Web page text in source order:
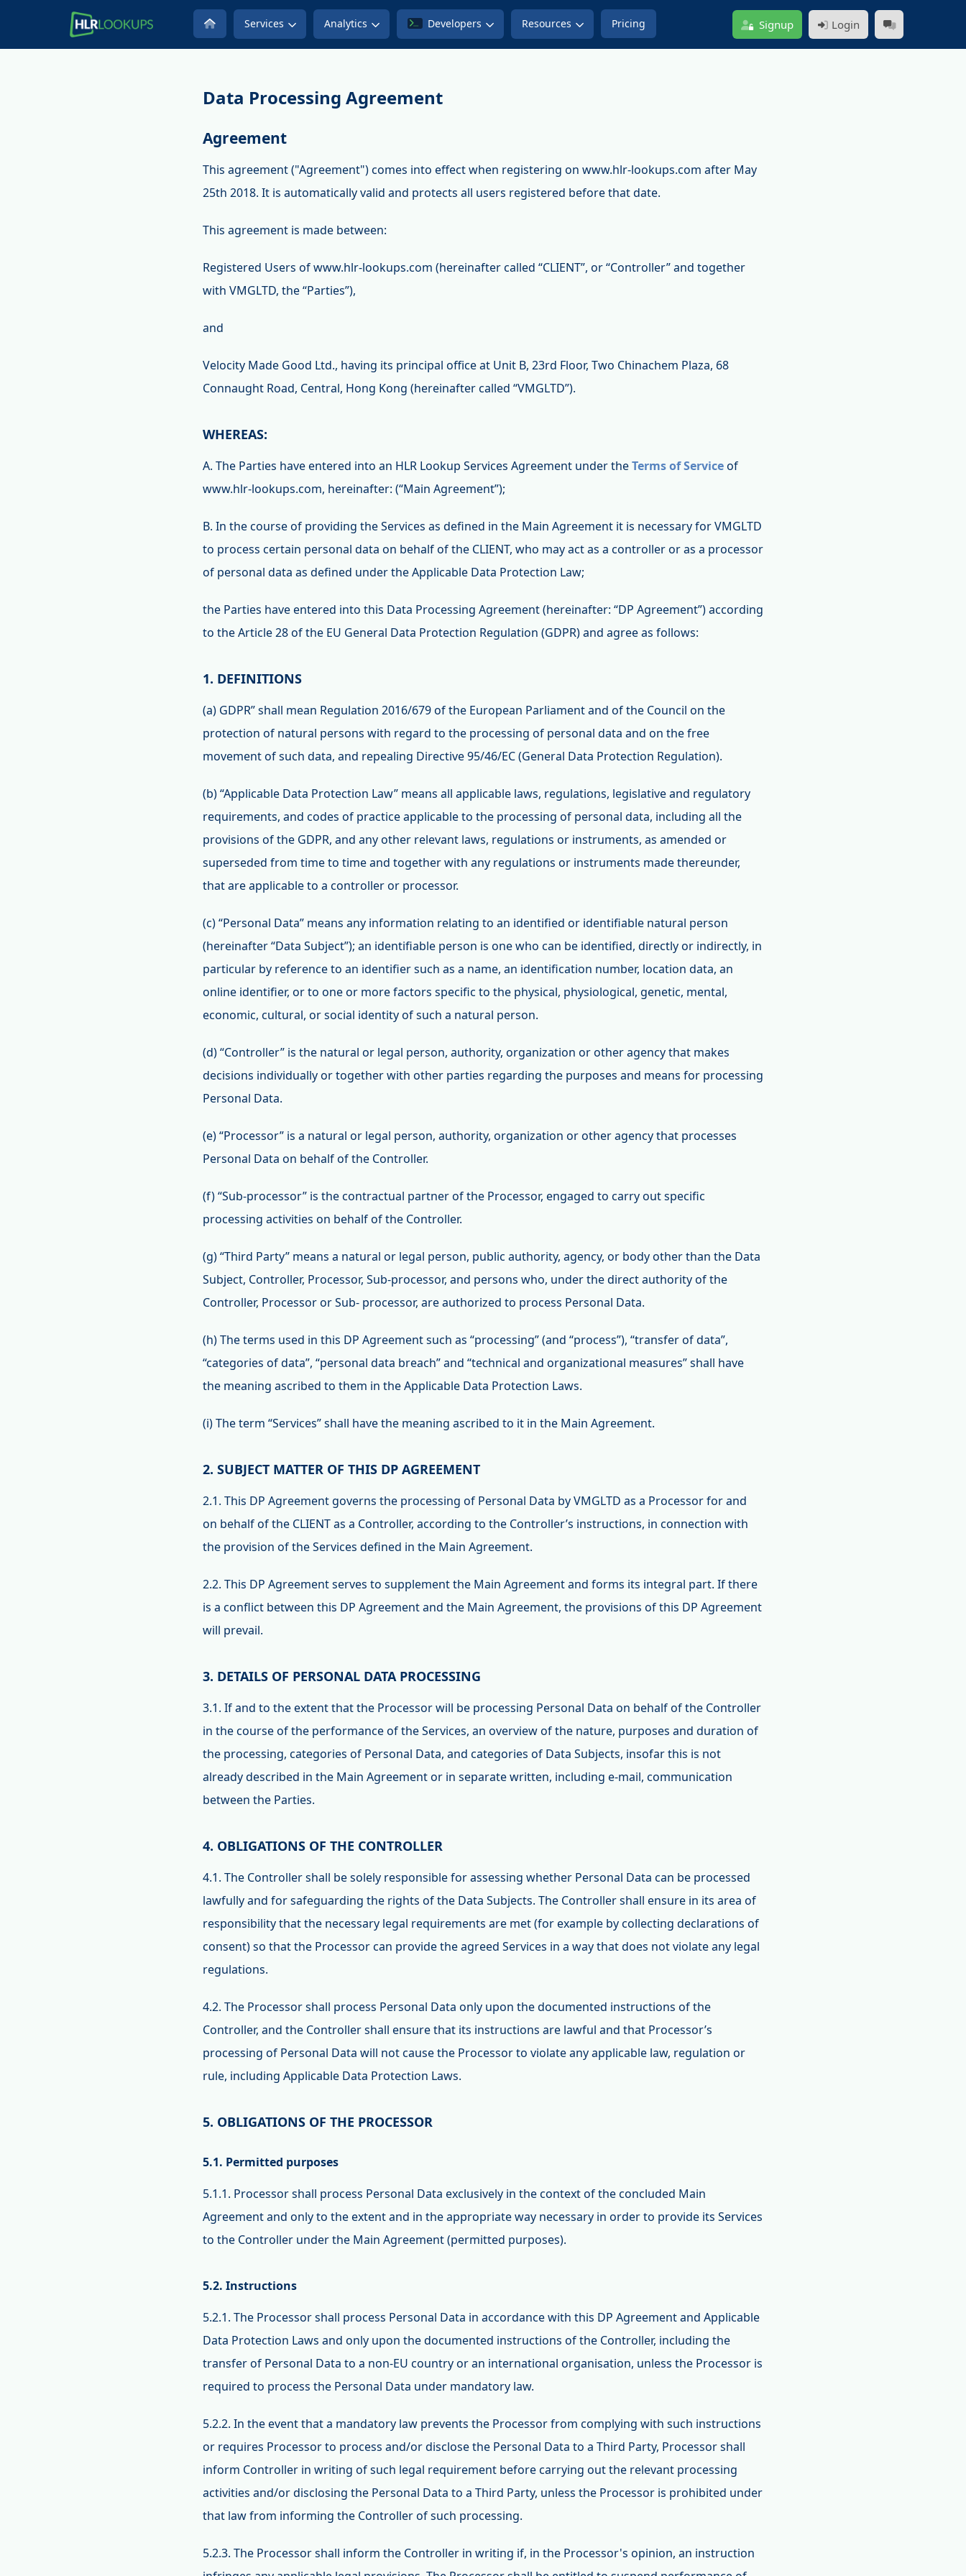
Services Analytics Developers Resources Pricing Signup Login
Data Processing Agreement
Agreement
This agreement ("Agreement") comes into effect when registering on www.hlr-lookups.com after May
25th 2018. It is automatically valid and protects all users registered before that date.
This agreement is made between:
Registered Users of www.hlr-lookups.com (hereinafter called “CLIENT”, or “Controller” and together
with VMGLTD, the “Parties”),
and
Velocity Made Good Ltd., having its principal office at Unit B, 23rd Floor, Two Chinachem Plaza, 68
Connaught Road, Central, Hong Kong (hereinafter called “VMGLTD”).
WHEREAS:
A. The Parties have entered into an HLR Lookup Services Agreement under theTerms of Serviceof
www.hlr-lookups.com, hereinafter: (“Main Agreement”);
B. In the course of providing the Services as defined in the Main Agreement it is necessary for VMGLTD
to process certain personal data on behalf of the CLIENT, who may act as a controller or as a processor
of personal data as defined under the Applicable Data Protection Law;
the Parties have entered into this Data Processing Agreement (hereinafter: “DP Agreement”) according
to the Article 28 of the EU General Data Protection Regulation (GDPR) and agree as follows:
1. DEFINITIONS
(a) GDPR” shall mean Regulation 2016/679 of the European Parliament and of the Council on the
protection of natural persons with regard to the processing of personal data and on the free
movement of such data, and repealing Directive 95/46/EC (General Data Protection Regulation).
(b) “Applicable Data Protection Law” means all applicable laws, regulations, legislative and regulatory
requirements, and codes of practice applicable to the processing of personal data, including all the
provisions of the GDPR, and any other relevant laws, regulations or instruments, as amended or
superseded from time to time and together with any regulations or instruments made thereunder,
that are applicable to a controller or processor.
(c) “Personal Data” means any information relating to an identified or identifiable natural person
(hereinafter “Data Subject”); an identifiable person is one who can be identified, directly or indirectly, in
particular by reference to an identifier such as a name, an identification number, location data, an
online identifier, or to one or more factors specific to the physical, physiological, genetic, mental,
economic, cultural, or social identity of such a natural person.
(d) “Controller” is the natural or legal person, authority, organization or other agency that makes
decisions individually or together with other parties regarding the purposes and means for processing
Personal Data.
(e) “Processor” is a natural or legal person, authority, organization or other agency that processes
Personal Data on behalf of the Controller.
(f) “Sub-processor” is the contractual partner of the Processor, engaged to carry out specific
processing activities on behalf of the Controller.
(g) “Third Party” means a natural or legal person, public authority, agency, or body other than the Data
Subject, Controller, Processor, Sub-processor, and persons who, under the direct authority of the
Controller, Processor or Sub- processor, are authorized to process Personal Data.
(h) The terms used in this DP Agreement such as “processing” (and “process”), “transfer of data”,
“categories of data”, “personal data breach” and “technical and organizational measures” shall have
the meaning ascribed to them in the Applicable Data Protection Laws.
(i) The term “Services” shall have the meaning ascribed to it in the Main Agreement.
2. SUBJECT MATTER OF THIS DP AGREEMENT
2.1. This DP Agreement governs the processing of Personal Data by VMGLTD as a Processor for and
on behalf of the CLIENT as a Controller, according to the Controller’s instructions, in connection with
the provision of the Services defined in the Main Agreement.
2.2. This DP Agreement serves to supplement the Main Agreement and forms its integral part. If there
is a conflict between this DP Agreement and the Main Agreement, the provisions of this DP Agreement
will prevail.
3. DETAILS OF PERSONAL DATA PROCESSING
3.1. If and to the extent that the Processor will be processing Personal Data on behalf of the Controller
in the course of the performance of the Services, an overview of the nature, purposes and duration of
the processing, categories of Personal Data, and categories of Data Subjects, insofar this is not
already described in the Main Agreement or in separate written, including e-mail, communication
between the Parties.
4. OBLIGATIONS OF THE CONTROLLER
4.1. The Controller shall be solely responsible for assessing whether Personal Data can be processed
lawfully and for safeguarding the rights of the Data Subjects. The Controller shall ensure in its area of
responsibility that the necessary legal requirements are met (for example by collecting declarations of
consent) so that the Processor can provide the agreed Services in a way that does not violate any legal
regulations.
4.2. The Processor shall process Personal Data only upon the documented instructions of the
Controller, and the Controller shall ensure that its instructions are lawful and that Processor’s
processing of Personal Data will not cause the Processor to violate any applicable law, regulation or
rule, including Applicable Data Protection Laws.
5. OBLIGATIONS OF THE PROCESSOR
5.1. Permitted purposes
5.1.1. Processor shall process Personal Data exclusively in the context of the concluded Main
Agreement and only to the extent and in the appropriate way necessary in order to provide its Services
to the Controller under the Main Agreement (permitted purposes).
5.2. Instructions
5.2.1. The Processor shall process Personal Data in accordance with this DP Agreement and Applicable
Data Protection Laws and only upon the documented instructions of the Controller, including the
transfer of Personal Data to a non-EU country or an international organisation, unless the Processor is
required to process the Personal Data under mandatory law.
5.2.2. In the event that a mandatory law prevents the Processor from complying with such instructions
or requires Processor to process and/or disclose the Personal Data to a Third Party, Processor shall
inform Controller in writing of such legal requirement before carrying out the relevant processing
activities and/or disclosing the Personal Data to a Third Party, unless the Processor is prohibited under
that law from informing the Controller of such processing.
5.2.3. The Processor shall inform the Controller in writing if, in the Processor's opinion, an instruction